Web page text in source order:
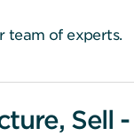
team of experts.
Sell -